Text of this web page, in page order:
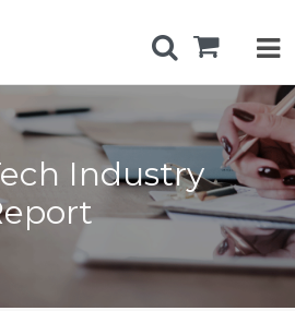
Industry